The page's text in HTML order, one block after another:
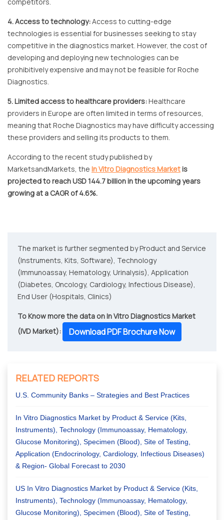
4. Access to technology:Access to cutting-edge
technologies is essential for businesses seeking to stay
competitive in the diagnostics market. However, the cost of
developing and deploying new technologies can be
prohibitively expensive and may not be feasible for Roche
Diagnostics.
5. Limited access to healthcare providers:Healthcare
providers in Europe are often limited in terms of resources,
meaning that Roche Diagnostics may have difficulty accessing
these providers and selling its products to them.
According to the recent study published by
MarketsandMarkets, the In Vitro Diagnostics Marketis
projected to reach USD 144.7 billion in the upcoming years
growing at a CAGR of 4.6%.
The market is further segmented by Product and Service
(Instruments, Kits, Software), Technology
(Immunoassay, Hematology, Urinalysis), Application
(Diabetes, Oncology, Cardiology, Infectious Disease),
End User (Hospitals, Clinics)
To Know more the data on In Vitro Diagnostics Market
(IVD Market):
Download PDF Brochure Now
RELATED REPORTS
U.S. Community Banks – Strategies and Best Practices
In Vitro Diagnostics Market by Product & Service (Kits,
Instruments), Technology (Immunoassay, Hematology,
Glucose Monitoring), Specimen (Blood), Site of Testing,
Application (Endocrinology, Cardiology, Infectious Diseases)
& Region- Global Forecast to 2030
US In Vitro Diagnostics Market by Product & Service (Kits,
Instruments), Technology (Immunoassay, Hematology,
Glucose Monitoring), Specimen (Blood), Site of Testing,